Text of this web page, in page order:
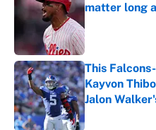
matter long
This
Kayvon
Jalon
Published by on